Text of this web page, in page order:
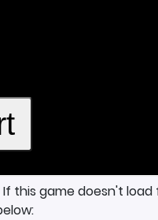
this game doesn't